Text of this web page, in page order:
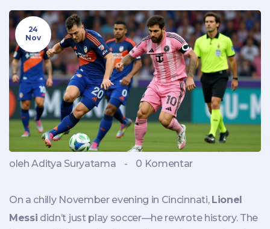
24
Nov
oleh Aditya Suryatama - 0 Komentar
On a chilly November evening in Cincinnati, Lionel
Messi didn’t just play soccer—he rewrote history. The